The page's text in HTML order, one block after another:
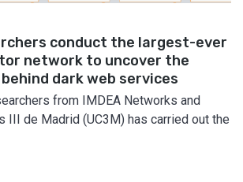
conduct the largest-ever
network to uncover the
dark web services
from IMDEA Networks and
III de Madrid (UC3M) has carried out the